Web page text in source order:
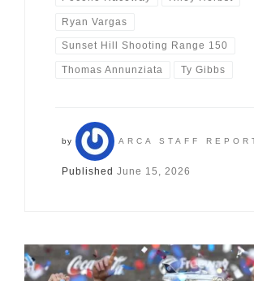
Ryan Vargas
Sunset Hill Shooting Range 150
Thomas Annunziata Ty Gibbs
by ARCA STAFF
Published June 15, 2026